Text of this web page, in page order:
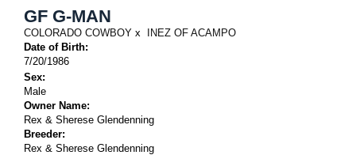
GF G-MAN
COLORADO COWBOY x
INEZ OF ACAMPO
Date of Birth:
7/20/1986
Sex:
Male
Owner Name:
Rex & Sherese Glendenning
Breeder:
Rex & Sherese Glendenning